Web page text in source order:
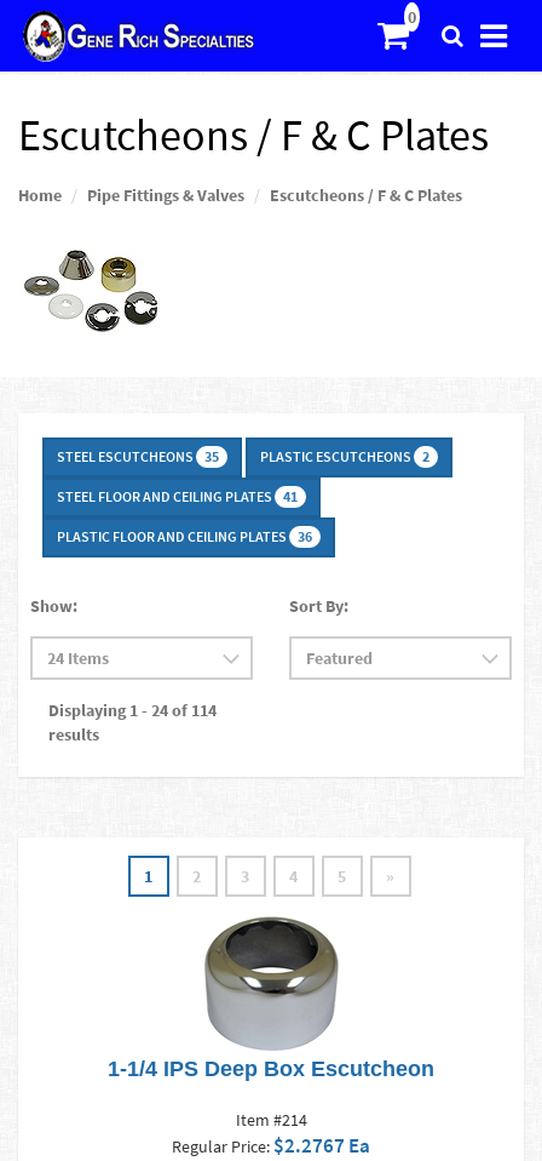
Escutcheons / F & C Plates
Home Pipe Fittings & Valves Escutcheons / F & C Plates
STEEL ESCUTCHEONS 35 PLASTIC ESCUTCHEONS 2
STEEL FLOOR AND CEILING PLATES 41
PLASTIC FLOOR AND CEILING PLATES 36
Show:
Displaying 1 - 24 of 114
results
Sort By:
1 2 3 4 5 »
1-1/4 IPS Deep Box Escutcheon
Item #214
Regular Price: $2.2767 Ea